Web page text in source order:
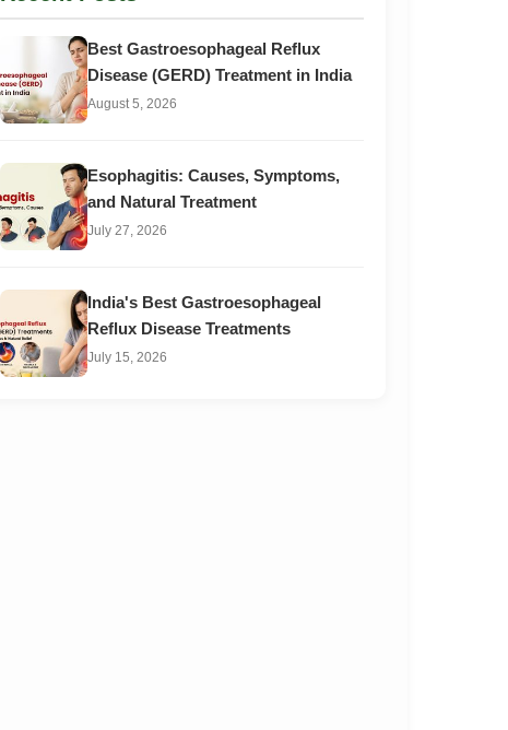
Best Gastroesophageal Reflux
Disease (GERD) Treatment in India
August 5, 2026
Esophagitis: Causes, Symptoms,
and Natural Treatment
July 27, 2026
India's Best Gastroesophageal
Reflux Disease Treatments
July 15, 2026